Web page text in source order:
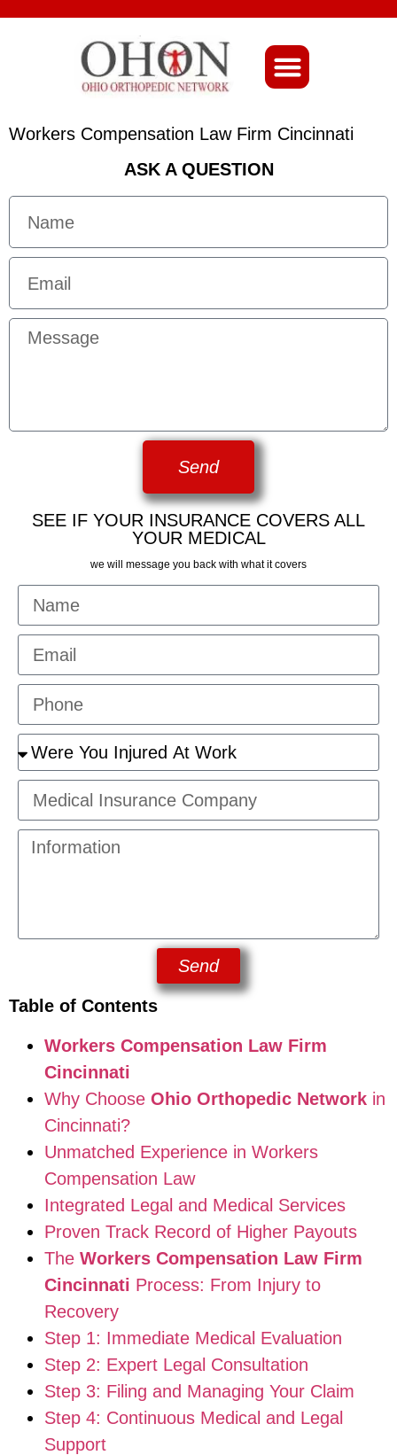
Workers Compensation Law Firm Cincinnati
ASK A QUESTION
Send
SEE IF YOUR INSURANCE COVERS ALL
YOUR MEDICAL
we will message you back with what it covers
Send
Table of Contents
Workers Compensation Law Firm
Cincinnati
Why Choose Ohio Orthopedic Network in
Cincinnati?
Unmatched Experience in Workers
Compensation Law
Integrated Legal and Medical Services
Proven Track Record of Higher Payouts
The Workers Compensation Law Firm
Cincinnati Process: From Injury to
Recovery
Step 1: Immediate Medical Evaluation
Step 2: Expert Legal Consultation
Step 3: Filing and Managing Your Claim
Step 4: Continuous Medical and Legal
Support